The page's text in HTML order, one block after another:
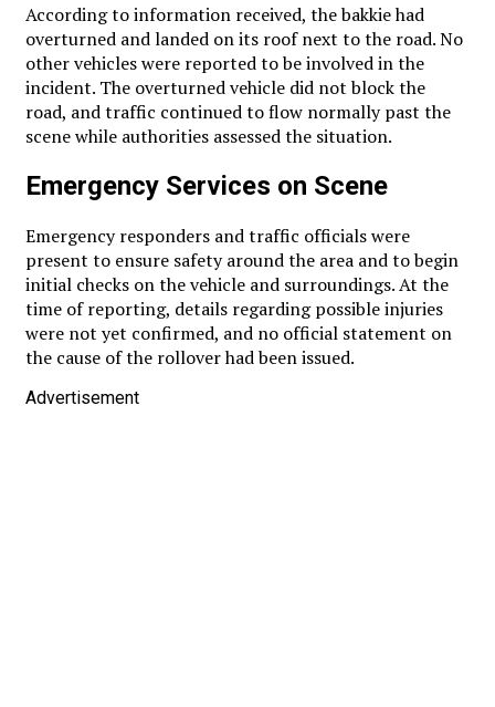
According to information received, the bakkie had
overturned and landed on its roof next to the road. No
other vehicles were reported to be involved in the
incident. The overturned vehicle did not block the
road, and traffic continued to flow normally past the
scene while authorities assessed the situation.
Emergency Services on Scene
Emergency responders and traffic officials were
present to ensure safety around the area and to begin
initial checks on the vehicle and surroundings. At the
time of reporting, details regarding possible injuries
were not yet confirmed, and no official statement on
the cause of the rollover had been issued.
Advertisement